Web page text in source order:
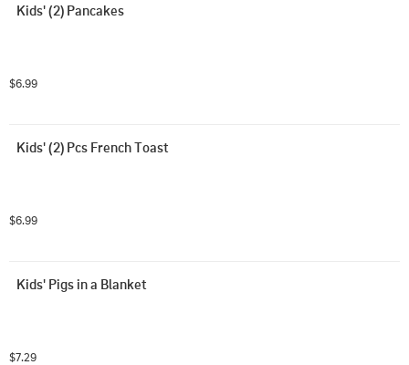
Kids' (2) Pancakes
$6.99
Kids' (2) Pcs French Toast
$6.99
Kids' Pigs in a Blanket
$7.29